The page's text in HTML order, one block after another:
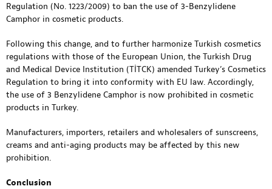
Regulation (No. 1223/2009) to ban the use of 3-Benzylidene
Camphor in cosmetic products.
Following this change, and to further harmonize Turkish cosmetics
regulations with those of the European Union, the Turkish Drug
and Medical Device Institution (TİTCK) amended Turkey’s Cosmetics
Regulation to bring it into conformity with EU law. Accordingly,
the use of 3 Benzylidene Camphor is now prohibited in cosmetic
products in Turkey.
Manufacturers, importers, retailers and wholesalers of sunscreens,
creams and anti-aging products may be affected by this new
prohibition.
Conclusion